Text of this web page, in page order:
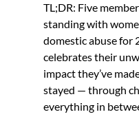
TL;DR: Five
standing with
domestic abuse for
celebrates their
impact they’ve
stayed — through
everything in